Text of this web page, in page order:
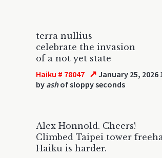
terra nullius
celebrate the invasion
of a not yet state
Haiku # 78047 ↗ January 25, 2026
by ashof sloppy seconds
Alex Honnold. Cheers!
Climbed Taipei tower
Haiku is harder.